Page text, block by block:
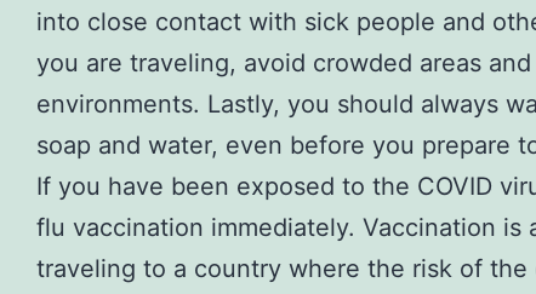
into close contact with sick people and
you are traveling, avoid crowded areas
environments. Lastly, you should always
soap and water, even before you prepare
If you have been exposed to the COVID
flu vaccination immediately. Vaccination is
traveling to a country where the risk of the